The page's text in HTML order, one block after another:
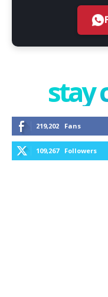
stay
219,202 Fans
109,267 Followers